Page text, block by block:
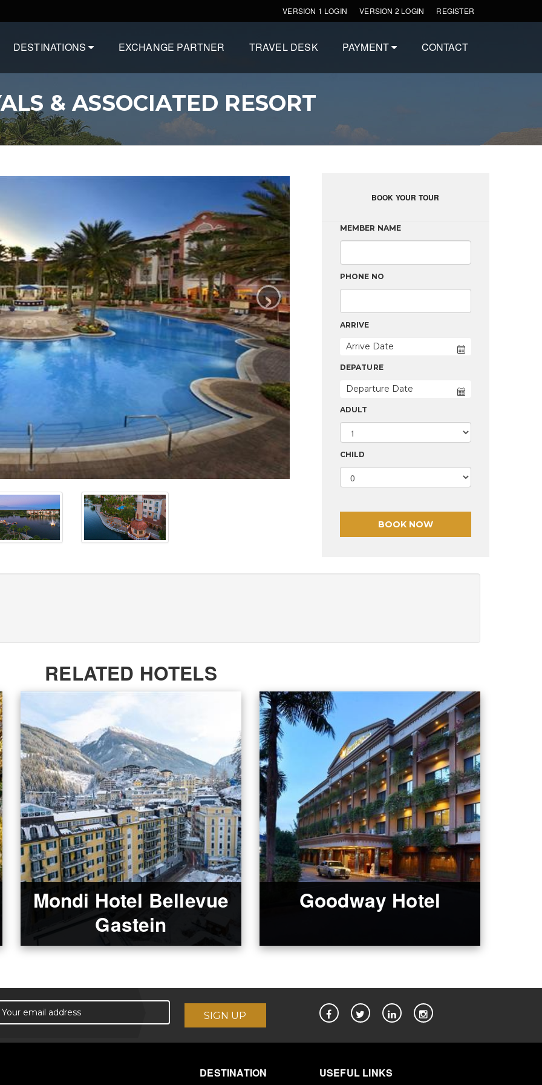
VERSION 1 LOGIN VERSION 2 LOGIN REGISTER
DESTINATIONS EXCHANGE PARTNER TRAVEL DESK PAYMENT CONTACT
& ASSOCIATED RESORT
›
BOOK YOUR TOUR
MEMBER NAME
PHONE NO
ARRIVE
DEPATURE
ADULT
CHILD
RELATED HOTELS
Mondi Hotel Bellevue
Gastein
Goodway Hotel
DESTINATION USEFUL LINKS